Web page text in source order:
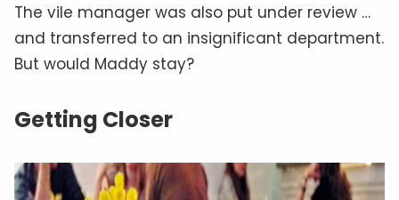
The vile manager was also put under review …
and transferred to an insignificant department.
But would Maddy stay?
Getting Closer